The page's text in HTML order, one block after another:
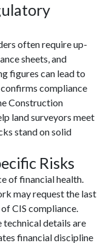
often require up-
sheets, and
figures can lead to
compliance
Construction
land surveyors meet
stand on solid
Risks
of financial health.
may request the last
CIS compliance.
details are
financial discipline